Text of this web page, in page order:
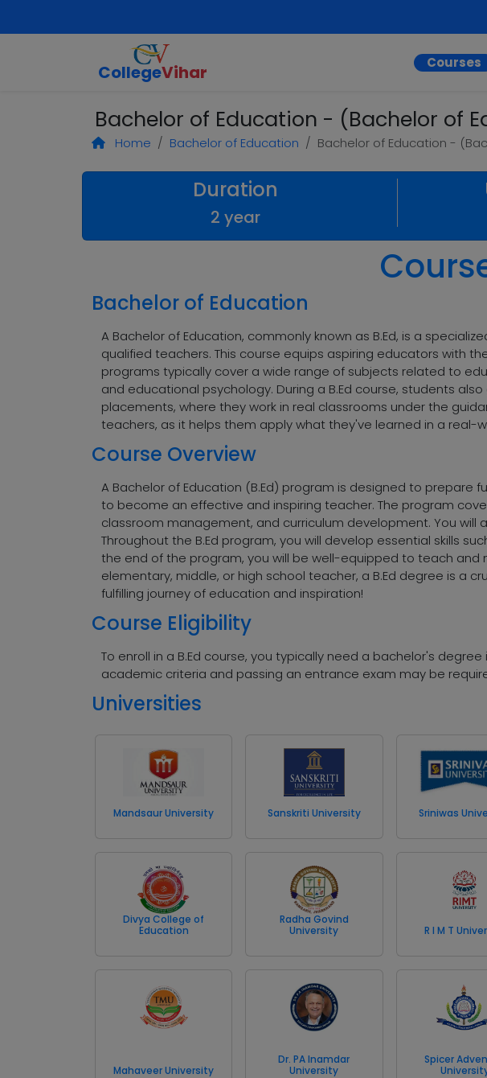
CollegeVihar Courses
Bachelor of Education - (Bachelor of
Home Bachelor of Education Bachelor of Education -
Duration
2 year
Bachelor of Education
A Bachelor of Education, commonly known as B.Ed, is a
qualified teachers. This course equips aspiring educators with
programs typically cover a wide range of subjects related to
and educational psychology. During a B.Ed course, students
placements, where they work in real classrooms under the
teachers, as it helps them apply what they've learned in a real-
Course Overview
A Bachelor of Education (B.Ed) program is designed to prepare
to become an effective and inspiring teacher. The program
classroom management, and curriculum development. You
Throughout the B.Ed program, you will develop essential skills
the end of the program, you will be well-equipped to teach
elementary, middle, or high school teacher, a B.Ed degree is a
fulfilling journey of education and inspiration!
Course Eligibility
To enroll in a B.Ed course, you typically need a bachelor's
academic criteria and passing an entrance exam may be
Universities
Mandsaur University Sanskriti University Sriniwas
Divya College of
Education
Radha Govind
University
R I M T
Mahaveer University
Dr. PA Inamdar
University
Spicer